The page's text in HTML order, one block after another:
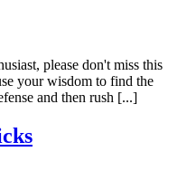
please don't miss this
your wisdom to find the
and then rush [...]